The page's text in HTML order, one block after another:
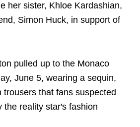
her sister, Khloe Kardashian,
Simon Huck, in support of
pulled up to the Monaco
June 5, wearing a sequin,
trousers that fans suspected
the reality star's fashion